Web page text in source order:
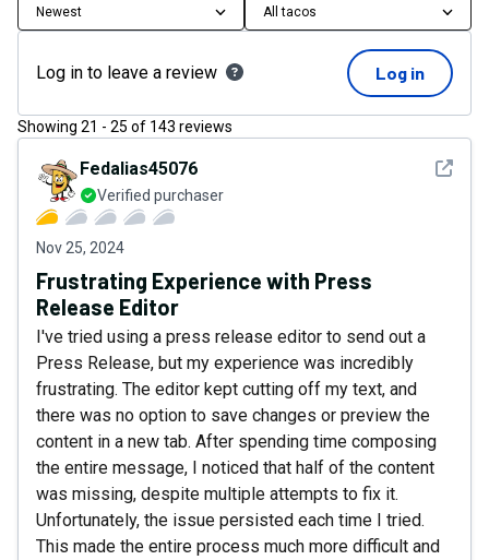
Newest All tacos
Log in to leave a review Log in
Showing 21 - 25 of 143 reviews
See
Fedalias45076
Verified purchaser
Nov 25, 2024
Frustrating Experience with Press
Release Editor
I've tried using a press release editor to send out a
Press Release, but my experience was incredibly
frustrating. The editor kept cutting off my text, and
there was no option to save changes or preview the
content in a new tab. After spending time composing
the entire message, I noticed that half of the content
was missing, despite multiple attempts to fix it.
Unfortunately, the issue persisted each time I tried.
This made the entire process much more difficult and